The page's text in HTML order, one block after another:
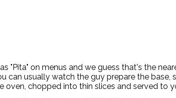
"Pita" on menus and we guess that's the
can usually watch the guy prepare the
oven, chopped into thin slices and served to